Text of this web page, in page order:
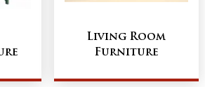
Living Room
Furniture